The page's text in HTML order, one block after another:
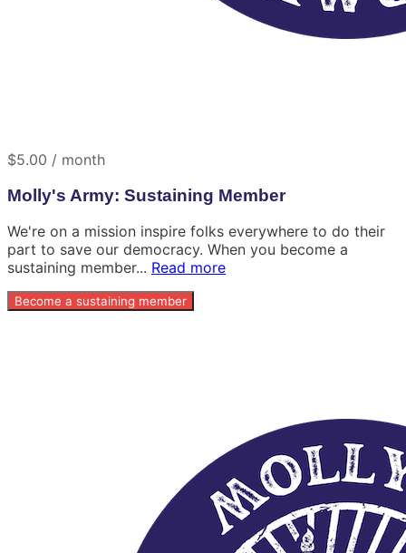
$5.00 / month
Molly's Army: Sustaining Member
We're on a mission inspire folks everywhere to do their
part to save our democracy. When you become a
sustaining member... Read more
Become a sustaining member